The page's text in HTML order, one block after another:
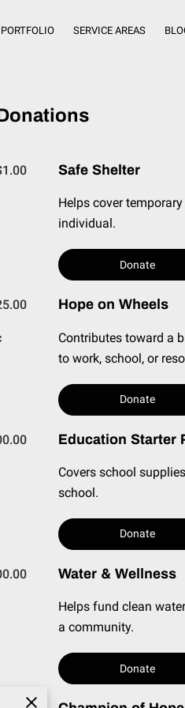
PORTFOLIO SERVICE AREAS
Safe Shelter
Helps cover
individual.
Donate
Hope on Wheels
Contributes toward a
to work, school, or
Donate
Education Starter
Covers school
school.
Donate
Water & Wellness
Helps fund clean
a community.
Donate